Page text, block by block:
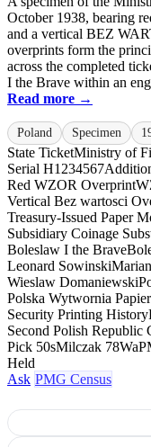
October 1938, bearing
and a vertical BEZ
overprints form the
across the completed
I the Brave within an
Read more →
Poland Specimen
State TicketMinistry of
Serial H1234567
Red WZOR Overprint
Vertical Bez wartosci
Treasury-Issued Paper
Subsidiary Coinage
Boleslaw I the Brave
Leonard Sowinski
Wieslaw Domaniewski
Polska Wytwornia
Security Printing History
Second Polish Republic
Pick 50sMilczak 78Wa
Held
Ask PMG Census